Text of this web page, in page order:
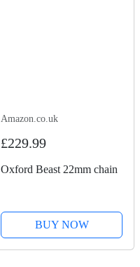
Amazon.co.uk
£229.99
Oxford Beast 22mm chain
BUY NOW